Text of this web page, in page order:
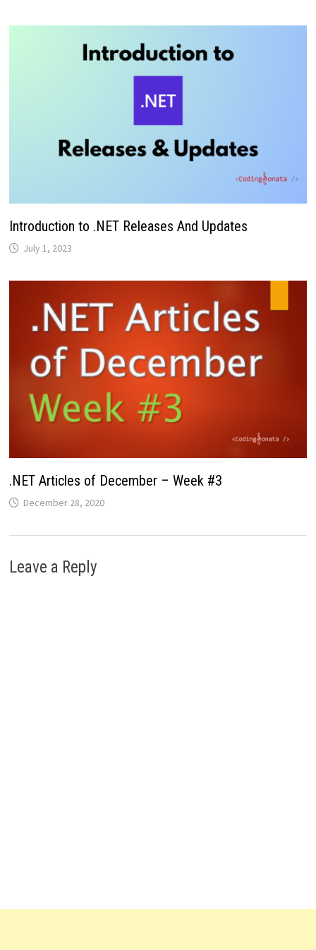
Introduction to .NET Releases And Updates
July 1, 2023
.NET Articles of December – Week #3
December 28, 2020
Leave a Reply